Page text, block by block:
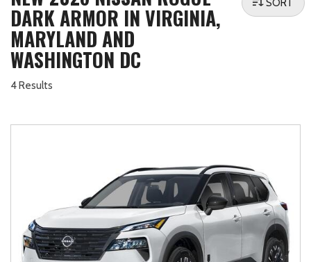
DARK ARMOR IN VIRGINIA,
MARYLAND AND
WASHINGTON DC
4 Results
SORT